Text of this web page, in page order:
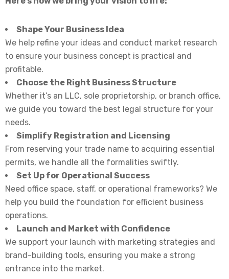
Shape Your Business Idea
We help refine your ideas and conduct market research
to ensure your business concept is practical and
profitable.
Choose the Right Business Structure
Whether it’s an LLC, sole proprietorship, or branch office,
we guide you toward the best legal structure for your
needs.
Simplify Registration and Licensing
From reserving your trade name to acquiring essential
permits, we handle all the formalities swiftly.
Set Up for Operational Success
Need office space, staff, or operational frameworks? We
help you build the foundation for efficient business
operations.
Launch and Market with Confidence
We support your launch with marketing strategies and
brand-building tools, ensuring you make a strong
entrance into the market.